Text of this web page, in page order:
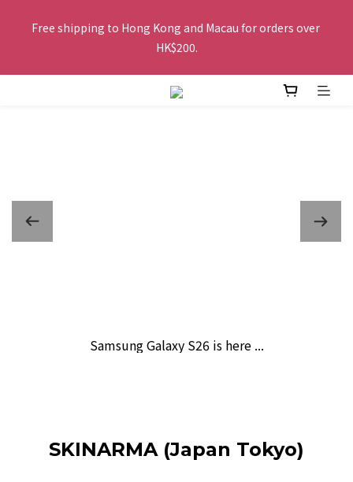
Free shipping to Hong Kong and Macau for orders over
HK$200.
HK$200.
Buy 2 or more items, get HK$20 off / For every HK$250 spent
in total amount, pay by FPS or Octopus, get an extra HK$10
Free shipping to Hong Kong and Macau for orders over
Samsung Galaxy S26 is here ...
SKINARMA (Japan Tokyo)